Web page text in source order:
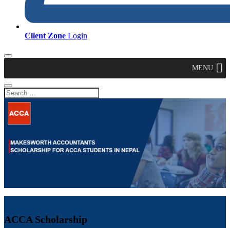
Client Zone Login
MENU
ACCA Scholarship